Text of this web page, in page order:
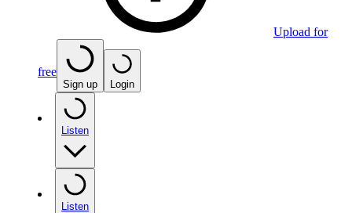
Upload for
free
Sign up Login
Listen
Listen